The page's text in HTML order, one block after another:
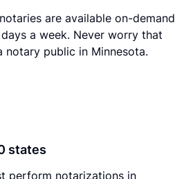
are available on-demand
a week. Never worry that
public in Minnesota.
states
perform notarizations in